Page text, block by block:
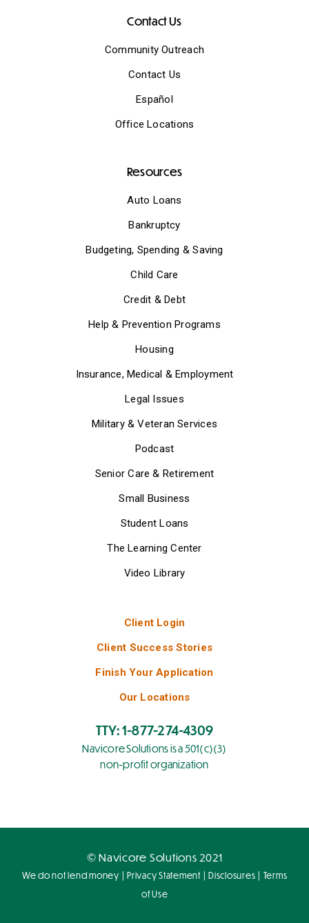
Contact Us
Community Outreach
Contact Us
Español
Office Locations
Resources
Auto Loans
Bankruptcy
Budgeting, Spending & Saving
Child Care
Credit & Debt
Help & Prevention Programs
Housing
Insurance, Medical & Employment
Legal Issues
Military & Veteran Services
Podcast
Senior Care & Retirement
Small Business
Student Loans
The Learning Center
Video Library
Client Login
Client Success Stories
Finish Your Application
Our Locations
TTY: 1-877-274-4309
Navicore Solutions is a 501(c)(3)
non-profit organization
© Navicore Solutions 2021
We do not lend money | Privacy Statement| Disclosures | Terms
of Use